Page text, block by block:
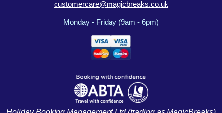
customercare@magicbreaks.co.uk
Monday - Friday (9am - 6pm)